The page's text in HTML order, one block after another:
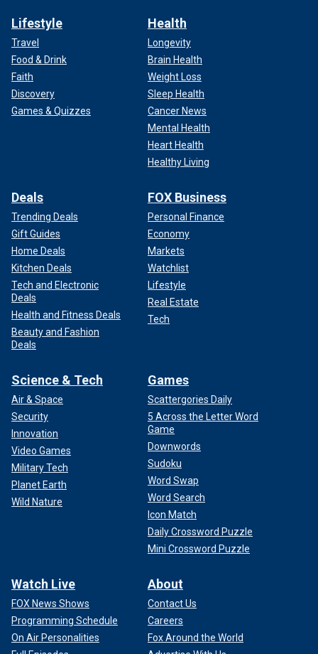
Lifestyle
Travel
Food & Drink
Faith
Discovery
Games & Quizzes
Health
Longevity
Brain Health
Weight Loss
Sleep Health
Cancer News
Mental Health
Heart Health
Healthy Living
Deals
Trending Deals
Gift Guides
Home Deals
Kitchen Deals
Tech and Electronic
Deals
Health and Fitness Deals
Beauty and Fashion
Deals
FOX Business
Personal Finance
Economy
Markets
Watchlist
Lifestyle
Real Estate
Tech
Science & Tech
Air & Space
Security
Innovation
Video Games
Military Tech
Planet Earth
Wild Nature
Games
Scattergories Daily
5 Across the Letter Word
Game
Downwords
Sudoku
Word Swap
Word Search
Icon Match
Daily Crossword Puzzle
Mini Crossword Puzzle
Watch Live
FOX News Shows
Programming Schedule
On Air Personalities
About
Contact Us
Careers
Fox Around the World